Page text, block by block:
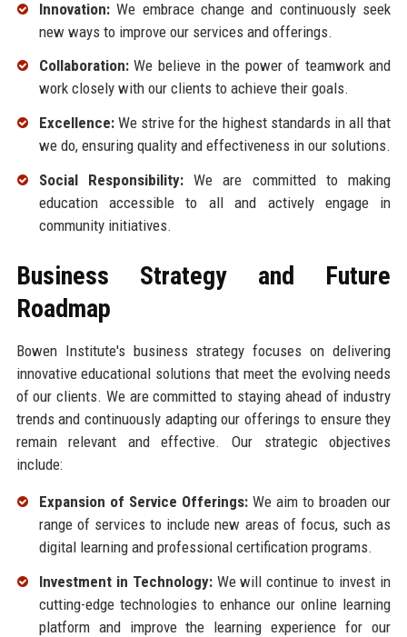
Innovation:We embrace change and continuously seek
new ways to improve our services and offerings.
Collaboration:We believe in the power of teamwork and
work closely with our clients to achieve their goals.
Excellence:We strive for the highest standards in all that
we do, ensuring quality and effectiveness in our solutions.
Social Responsibility:We are committed to making
education accessible to all and actively engage in
community initiatives.
Business Strategy and Future
Roadmap
Bowen Institute's business strategy focuses on delivering
innovative educational solutions that meet the evolving needs
of our clients. We are committed to staying ahead of industry
trends and continuously adapting our offerings to ensure they
remain relevant and effective. Our strategic objectives
include:
Expansion of Service Offerings:We aim to broaden our
range of services to include new areas of focus, such as
digital learning and professional certification programs.
Investment in Technology:We will continue to invest in
cutting-edge technologies to enhance our online learning
platform and improve the learning experience for our